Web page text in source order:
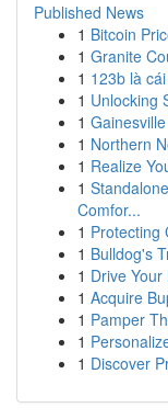
Published News
1 Bitcoin
1 Granite
1 123b là
1 Unlocking
1
1 Northern
1 Realize
1
Comfor...
1 Protecting
1 Bulldog's
1 Drive
1 Acquire
1 Pamper
1
1 Discover